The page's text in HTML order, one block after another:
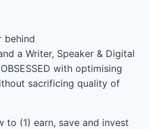
behind
a Writer, Speaker & Digital
with optimising
sacrificing quality of
to (1) earn, save and invest